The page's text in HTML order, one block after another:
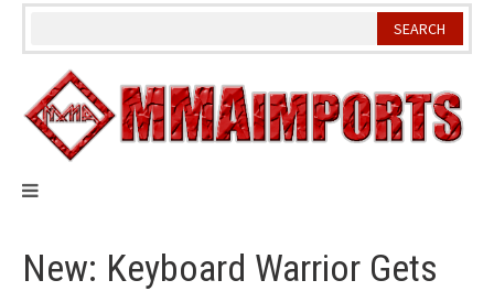
Skip
New: Keyboard Warrior Gets